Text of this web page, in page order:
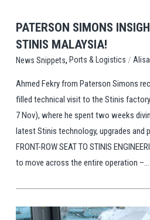
PATERSON SIMONS
STINIS MALAYSIA!
News Snippets, Ports & Logistics /
Ahmed Fekry from Paterson Simons
filled technical visit to the Stinis
7 Nov), where he spent two weeks
latest Stinis technology, upgrades and
FRONT-ROW SEAT TO STINIS
to move across the entire operation –...